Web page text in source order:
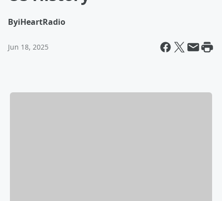
ByiHeartRadio
Jun 18, 2025